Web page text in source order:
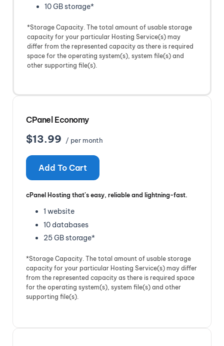
10 GB storage*
*Storage Capacity. The total amount of usable storage
capacity for your particular Hosting Service(s) may
differ from the represented capacity as there is required
space for the operating system(s), system file(s) and
other supporting file(s).
CPanel Economy
$13.99 / per month
Add To Cart
cPanel Hosting that’s easy, reliable and lightning-fast.
1 website
10 databases
25 GB storage*
*Storage Capacity. The total amount of usable storage
capacity for your particular Hosting Service(s) may differ
from the represented capacity as there is required space
for the operating system(s), system file(s) and other
supporting file(s).